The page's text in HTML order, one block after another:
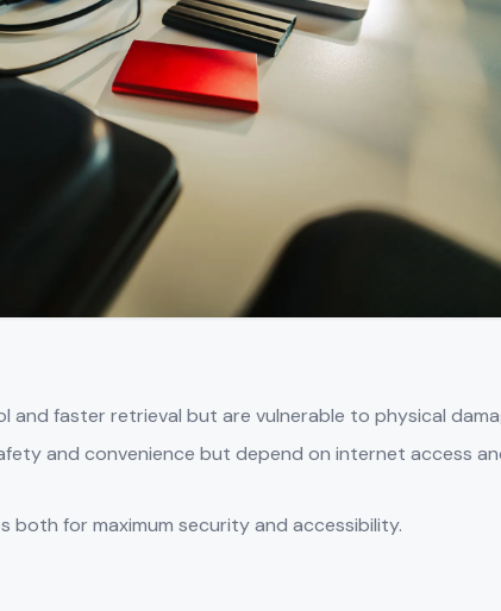
and faster retrieval but are vulnerable to physical
and convenience but depend on internet access
both for maximum security and accessibility.